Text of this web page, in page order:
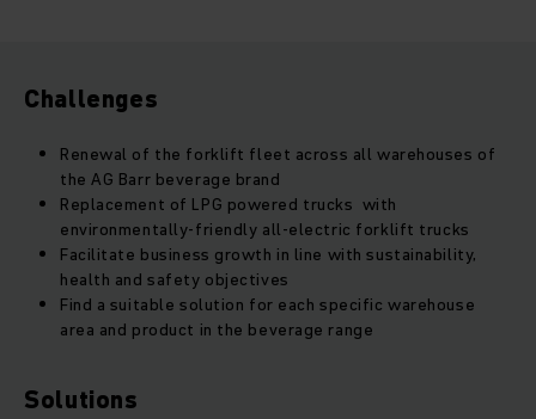
Challenges
Renewal of the forklift fleet across all warehouses of
the AG Barr beverage brand
Replacement of LPG powered trucks with
environmentally-friendly all-electric forklift trucks
Facilitate business growth in line with sustainability,
health and safety objectives
Find a suitable solution for each specific warehouse
area and product in the beverage range
Solutions